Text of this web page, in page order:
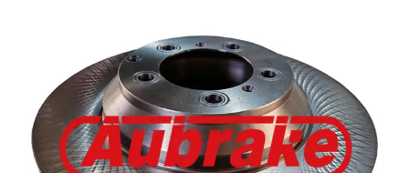
Details